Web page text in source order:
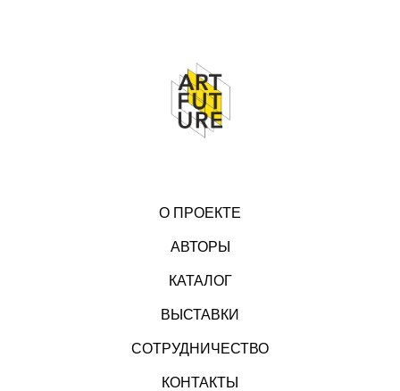
О ПРОЕКТЕ
АВТОРЫ
КАТАЛОГ
ВЫСТАВКИ
СОТРУДНИЧЕСТВО
КОНТАКТЫ